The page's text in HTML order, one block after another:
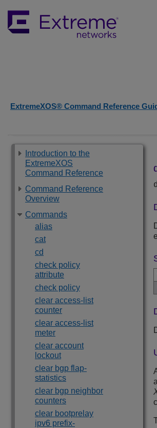
ExtremeXOS® Command Reference
Introduction to the
ExtremeXOS
Command Reference
Command Reference
Overview
Commands
alias
cat
cd
check policy
attribute
check policy
clear access-list
counter
clear access-list
meter
clear account
lockout
clear bgp flap-
statistics
clear bgp neighbor
counters
clear bootprelay
ipv6 prefix-